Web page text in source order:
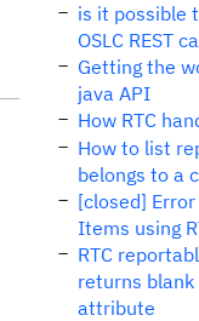
is it possible
OSLC REST
Getting the
java API
How RTC
How to list
belongs to a
[closed]
Items using
RTC
returns
attribute